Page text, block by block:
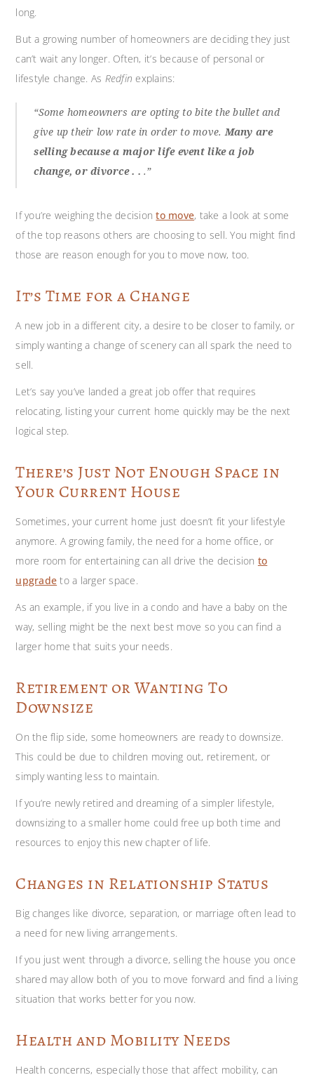
long.
But a growing number of homeowners are deciding they just
can’t wait any longer. Often, it’s because of personal or
lifestyle change. As Redfin explains:
“Some homeowners are opting to bite the bullet and
give up their low rate in order to move. Many are
selling because a major life event like a job
change, or divorce . ..”
If you’re weighing the decisionto move, take a look at some
of the top reasons others are choosing to sell. You might find
those are reason enough for you to move now, too.
It’s Time for a Change
A new job in a different city, a desire to be closer to family, or
simply wanting a change of scenery can all spark the need to
sell.
Let’s say you’ve landed a great job offer that requires
relocating, listing your current home quickly may be the next
logical step.
There’s Just Not Enough Space in
Your Current House
Sometimes, your current home just doesn’t fit your lifestyle
anymore. A growing family, the need for a home office, or
more room for entertaining can all drive the decision to
upgrade to a larger space.
As an example, if you live in a condo and have a baby on the
way, selling might be the next best move so you can find a
larger home that suits your needs.
Retirement or Wanting To
Downsize
On the flip side, some homeowners are ready to downsize.
This could be due to children moving out, retirement, or
simply wanting less to maintain.
If you’re newly retired and dreaming of a simpler lifestyle,
downsizing to a smaller home could free up both time and
resources to enjoy this new chapter of life.
Changes in Relationship Status
Big changes like divorce, separation, or marriage often lead to
a need for new living arrangements.
If you just went through a divorce, selling the house you once
shared may allow both of you to move forward and find a living
situation that works better for you now.
Health and Mobility Needs
Health concerns, especially those that affect mobility, can